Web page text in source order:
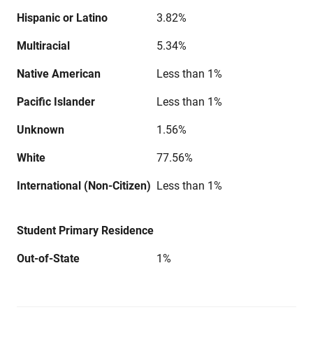
Hispanic or Latino 3.82%
Multiracial 5.34%
Native American Less than 1%
Pacific Islander Less than 1%
Unknown 1.56%
White 77.56%
International (Non-Citizen) Less than 1%
Student Primary Residence
Out-of-State 1%